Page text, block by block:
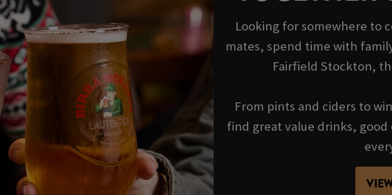
Looking for somewhere to
mates, spend time with
Fairfield Stockton,
From pints and ciders to
find great value drinks,